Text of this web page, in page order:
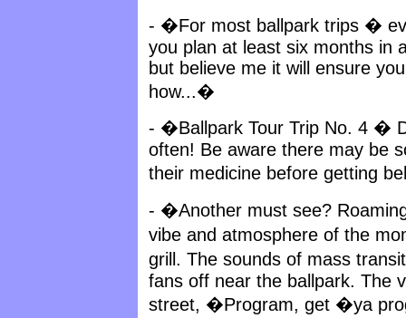
- �For most ballpark trips �
you plan at least six months in
but believe me it will ensure
how...�
- �Ballpark Tour Trip No. 4 �
often! Be aware there may be
their medicine before getting
- �Another must see?
vibe and atmosphere of the
grill. The sounds of mass
fans off near the ballpark. The
street, �Program, get �ya